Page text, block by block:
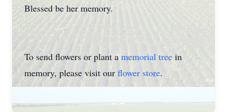
Blessed be her memory.
To send flowers or plant amemorial tree in
memory, please visit ourflower store.